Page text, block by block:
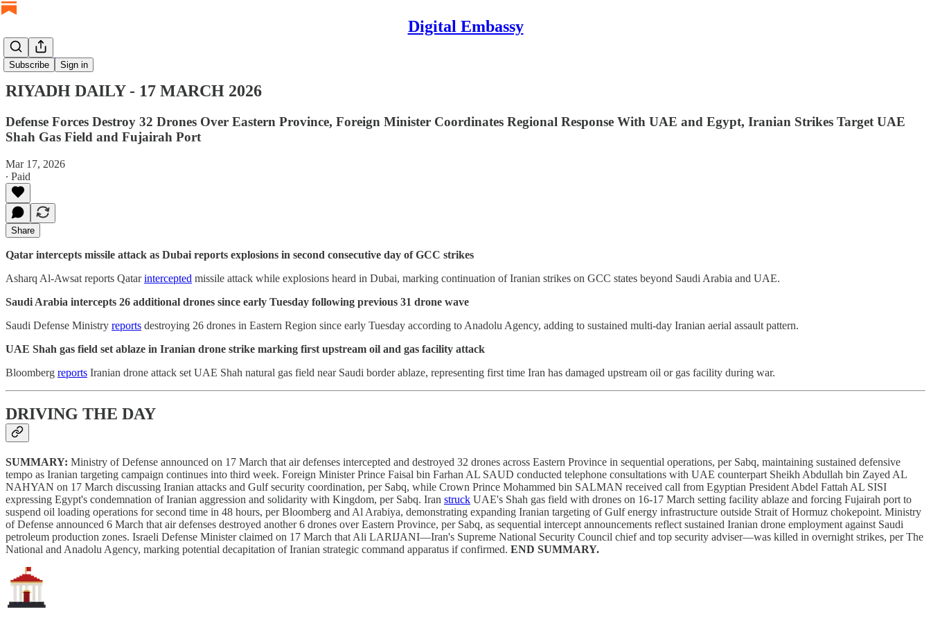
Digital Embassy
Subscribe Sign in
RIYADH DAILY
RIYADH DAILY - 17 MARCH 2026
Defense Forces Destroy 32 Drones Over Eastern Province, Foreign Minister Coordinates Regional Response With UAE and Egypt, Iranian Strikes Target UAE
Shah Gas Field and Fujairah Port
Mar 17, 2026
∙ Paid
Share
Qatar intercepts missile attack as Dubai reports explosions in second consecutive day of GCC strikes
Asharq Al-Awsat reports Qatarintercepted missile attack while explosions heard in Dubai, marking continuation of Iranian strikes on GCC states beyond Saudi Arabia and UAE.
Saudi Arabia intercepts 26 additional drones since early Tuesday following previous 31 drone wave
Saudi Defense Ministry reports destroying 26 drones in Eastern Region since early Tuesday according to Anadolu Agency, adding to sustained multi-day Iranian aerial assault pattern.
UAE Shah gas field set ablaze in Iranian drone strike marking first upstream oil and gas facility attack
Bloomberg reports Iranian drone attack set UAE Shah natural gas field near Saudi border ablaze, representing first time Iran has damaged upstream oil or gas facility during war.
DRIVING THE DAY
SUMMARY: Ministry of Defense announced on 17 March that air defenses intercepted and destroyed 32 drones across Eastern Province in sequential operations, per Sabq, maintaining sustained defensive
tempo as Iranian targeting campaign continues into third week. Foreign Minister Prince Faisal bin Farhan AL SAUD conducted telephone consultations with UAE counterpart Sheikh Abdullah bin Zayed AL
NAHYAN on 17 March discussing Iranian attacks and Gulf security coordination, per Sabq, while Crown Prince Mohammed bin SALMAN received call from Egyptian President Abdel Fattah AL SISI
expressing Egypt's condemnation of Iranian aggression and solidarity with Kingdom, per Sabq. Iran struck UAE's Shah gas field with drones on 16-17 March setting facility ablaze and forcing Fujairah port to
suspend oil loading operations for second time in 48 hours, per Bloomberg and Al Arabiya, demonstrating expanding Iranian targeting of Gulf energy infrastructure outside Strait of Hormuz chokepoint. Ministry
of Defense announced 6 March that air defenses destroyed another 6 drones over Eastern Province, per Sabq, as sequential intercept announcements reflect sustained Iranian drone employment against Saudi
petroleum production zones. Israeli Defense Minister claimed on 17 March that Ali LARIJANI—Iran's Supreme National Security Council chief and top security adviser—was killed in overnight strikes, per The
National and Anadolu Agency, marking potential decapitation of Iranian strategic command apparatus if confirmed. END SUMMARY.